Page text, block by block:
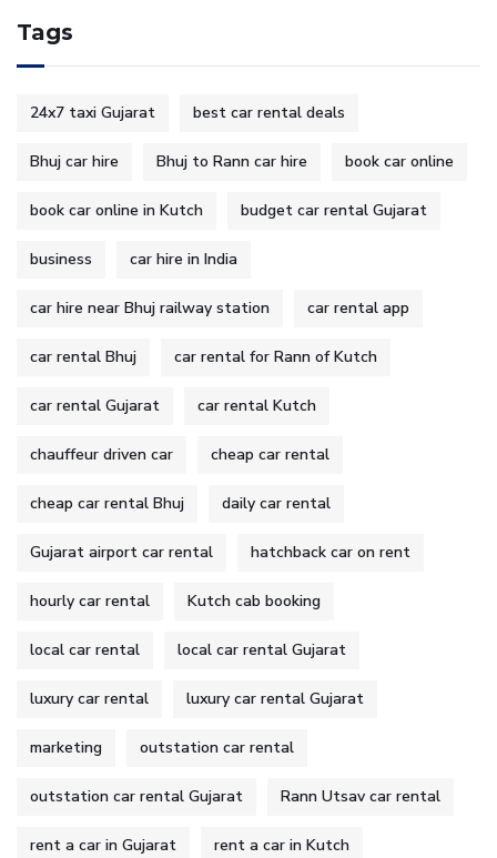
Tags
24x7 taxi Gujarat best car rental deals
Bhuj car hire Bhuj to Rann car hire book car online
book car online in Kutch budget car rental Gujarat
business car hire in India
car hire near Bhuj railway station car rental app
car rental Bhuj car rental for Rann of Kutch
car rental Gujarat car rental Kutch
chauffeur driven car cheap car rental
cheap car rental Bhuj daily car rental
Gujarat airport car rental hatchback car on rent
hourly car rental Kutch cab booking
local car rental local car rental Gujarat
luxury car rental luxury car rental Gujarat
marketing outstation car rental
outstation car rental Gujarat Rann Utsav car rental
rent a car in Gujarat rent a car in Kutch